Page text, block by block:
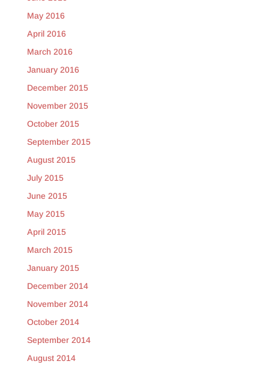
May 2016
April 2016
March 2016
January 2016
December 2015
November 2015
October 2015
September 2015
August 2015
July 2015
June 2015
May 2015
April 2015
March 2015
January 2015
December 2014
November 2014
October 2014
September 2014
August 2014